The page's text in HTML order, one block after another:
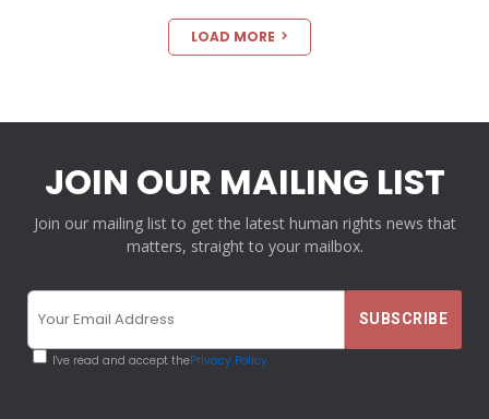
LOAD MORE
JOIN OUR MAILING LIST
Join our mailing list to get the latest human rights news that
matters, straight to your mailbox.
I've read and accept thePrivacy Policy